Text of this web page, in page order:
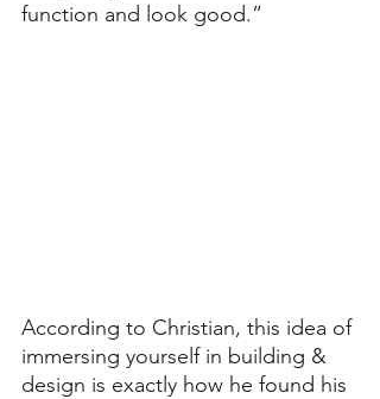
function and look good.”
According to Christian, this idea of
immersing yourself in building &
design is exactly how he found his